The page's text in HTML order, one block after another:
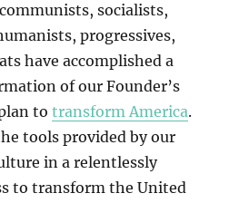
socialists,
progressives,
have accomplished a
of our Founder’s
totransform America.
tools provided by our
in a relentlessly
to transform the United